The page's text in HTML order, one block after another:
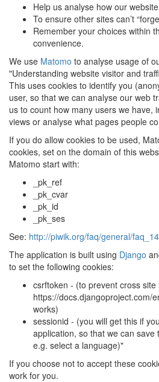
Help us analyse how our
To ensure other sites can’t
Remember your choices within
convenience.
We use Matomo to analyse usage of
"Understanding website visitor and
This uses cookies to identify you
user, so that we can analyse our web
us to count how many users we have,
views or analyse what pages people
If you do allow cookies to be used,
cookies, set on the domain of this
Matomo start with:
_pk_ref
_pk_cvar
_pk_id
_pk_ses
See: http://piwik.org/faq/general/
The application is built using Django
to set the following cookies:
csrftoken - (to prevent cross
https://docs.djangoproject.com/
works)
sessionid - (you will get this if
application, so that we can
e.g. select a language)"
If you choose not to accept these
work for you.